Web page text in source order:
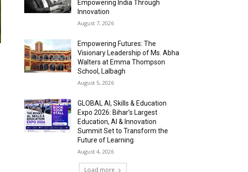
Empowering India Through
Innovation
August 7, 2026
Empowering Futures: The
Visionary Leadership of Ms. Abha
Walters at Emma Thompson
School, Lalbagh
August 5, 2026
GLOBAL AI, Skills & Education
Expo 2026: Bihar’s Largest
Education, AI & Innovation
Summit Set to Transform the
Future of Learning
August 4, 2026
Load more